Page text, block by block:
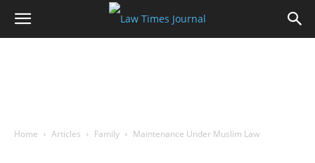
Home Articles Family Maintenance Under Muslim Law